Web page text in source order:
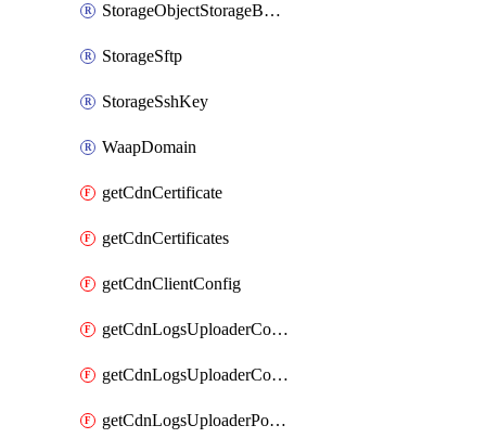
StorageObjectStorageBucket
StorageSftp
StorageSshKey
WaapDomain
getCdnCertificate
getCdnCertificates
getCdnClientConfig
getCdnLogsUploaderConfig
getCdnLogsUploaderConfigs
getCdnLogsUploaderPolicies